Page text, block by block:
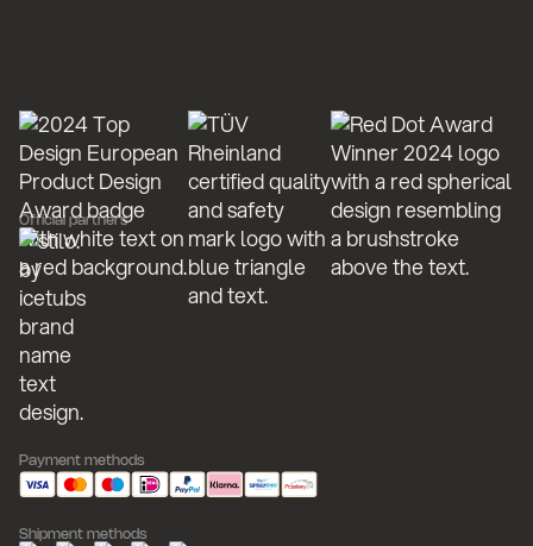
Official partners
Payment methods
Shipment methods